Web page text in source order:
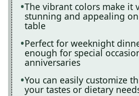
The vibrant colors make it
stunning and appealing
table
Perfect for weeknight
enough for special
anniversaries
You can easily customize
your tastes or dietary